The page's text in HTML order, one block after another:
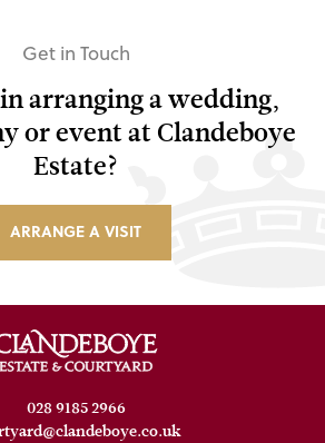
Get in Touch
arranging a wedding,
or event at Clandeboye
Estate?
ARRANGE A VISIT
028 9185 2966